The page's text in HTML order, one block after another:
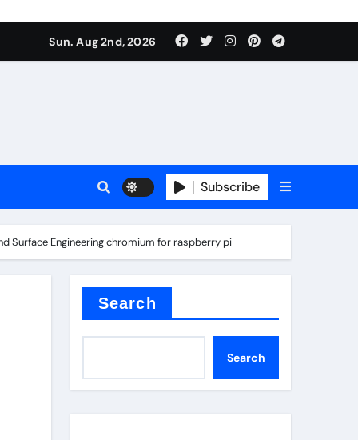
Sun. Aug 2nd, 2026
Subscribe
Surface Engineering chromium for raspberry pi
Search
Search